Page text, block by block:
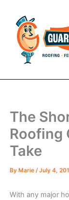
content
The
Roofing
Take
By Marie /July 4,
With any major